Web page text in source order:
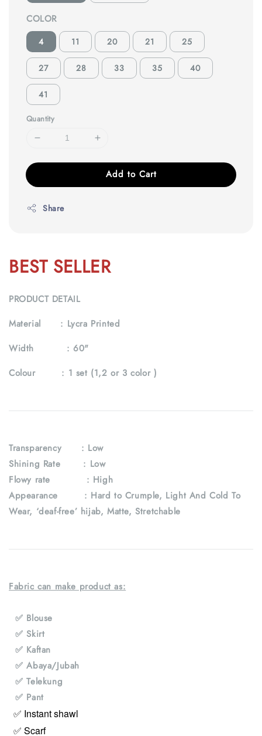
COLOR
4 11 20 21 25
27 28 33 35 40
41
Quantity
Add to Cart
Share
BEST SELLER
PRODUCT DETAIL
Material : Lycra Printed
Width : 60"
Colour : 1 set (1,2 or 3 color )
Transparency : Low
Shining Rate : Low
Flowy rate : High
Appearance : Hard to Crumple, Light And Cold To
Wear, ‘deaf-free’ hijab, Matte, Stretchable
Fabric can make product as:
✅ Blouse
✅ Skirt
✅ Kaftan
✅ Abaya/Jubah
✅ Telekung
✅ Pant
✅ Instant shawl
✅ Scarf